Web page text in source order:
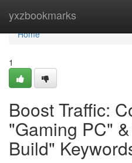
yxzbookmarks
Home
Home
1
Boost Traffic:
"Gaming PC"
Build"